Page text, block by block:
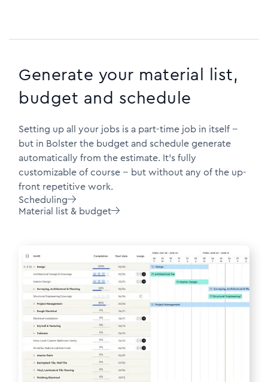
Generate your material list,
budget and schedule
Setting up all your jobs is a part-time job in itself --
but in Bolster the budget and schedule generate
automatically from the estimate. It's fully
customizable of course -- but without any of the up-
front repetitive work.
Scheduling
Material list & budget